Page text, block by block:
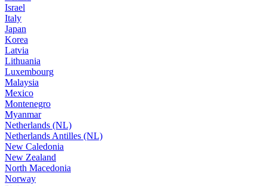
Israel
Italy
Japan
Korea
Latvia
Lithuania
Luxembourg
Malaysia
Mexico
Montenegro
Myanmar
Netherlands (NL)
Netherlands Antilles (NL)
New Caledonia
New Zealand
North Macedonia
Norway